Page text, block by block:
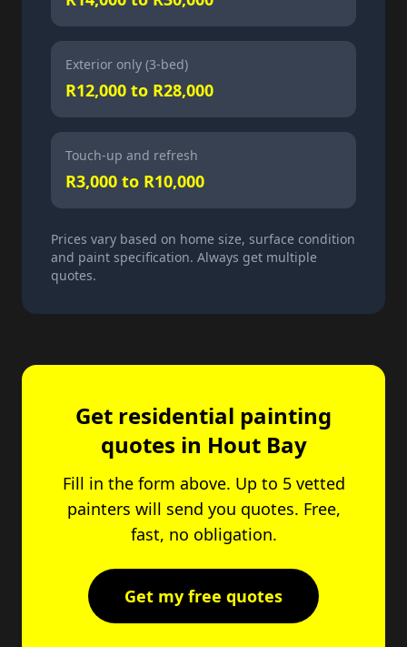
Exterior only (3-bed)
R12,000 to R28,000
Touch-up and refresh
R3,000 to R10,000
Prices vary based on home size, surface condition
and paint specification. Always get multiple
quotes.
Get residential painting
quotes in Hout Bay
Fill in the form above. Up to 5 vetted
painters will send you quotes. Free,
fast, no obligation.
Get my free quotes